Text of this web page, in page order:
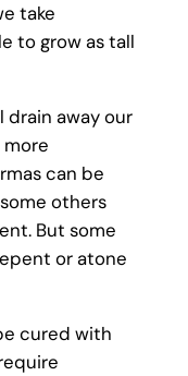
take
to grow as tall
drain away our
can be
others
But some
or atone
cured with